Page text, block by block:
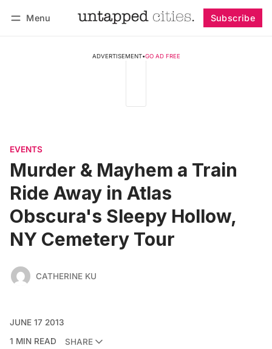
Menu Subscribe
ADVERTISEMENT•GO AD FREE
EVENTS
Murder & Mayhem a Train
Ride Away in Atlas
Obscura's Sleepy Hollow,
NY Cemetery Tour
CATHERINE KU
JUNE 17 2013
1 MIN READ
SHARE